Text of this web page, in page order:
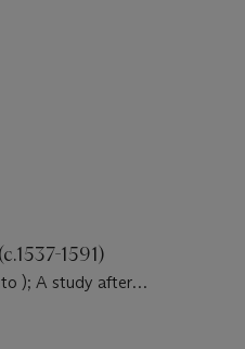
1591)
); A study after